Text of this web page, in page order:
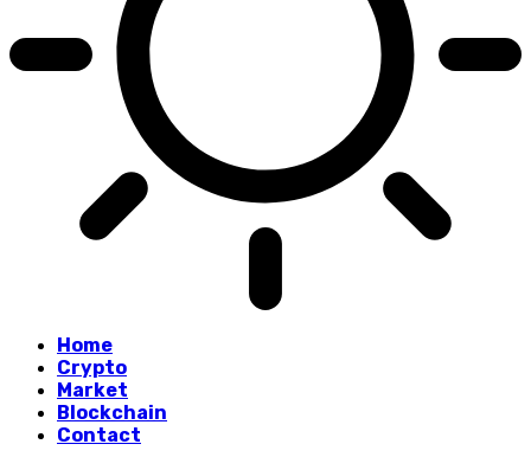
Home
Crypto
Market
Blockchain
Contact